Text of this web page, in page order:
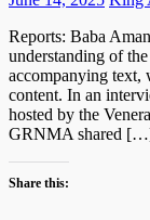
Reports: Baba
understanding of
accompanying text,
content. In an
hosted by the
GRNMA shared
Share this: